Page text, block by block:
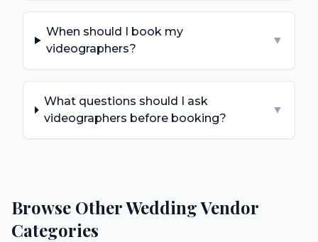
When should I book my
videographers?
▼
What questions should I ask
videographers before booking?
▼
Browse Other Wedding Vendor
Categories